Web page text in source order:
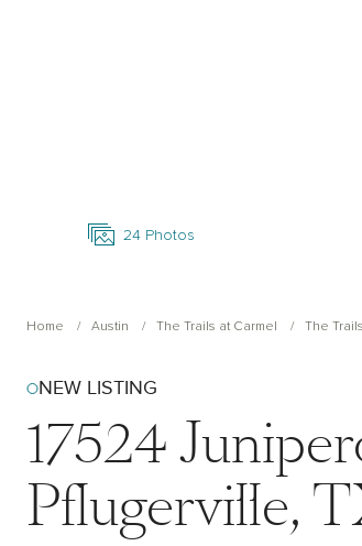
24 Photos
Home Austin The Trails at Carmel The
NEW LISTING
17524
Pflugerville,